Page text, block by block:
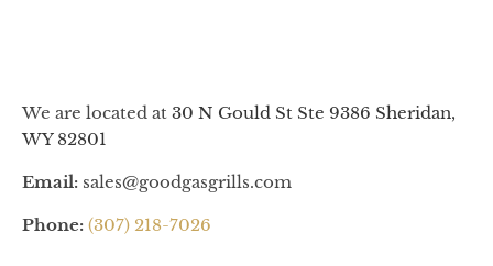
We are located at 30 N Gould St Ste 9386 Sheridan,
WY 82801
Email: sales@goodgasgrills.com
Phone: (307) 218-7026